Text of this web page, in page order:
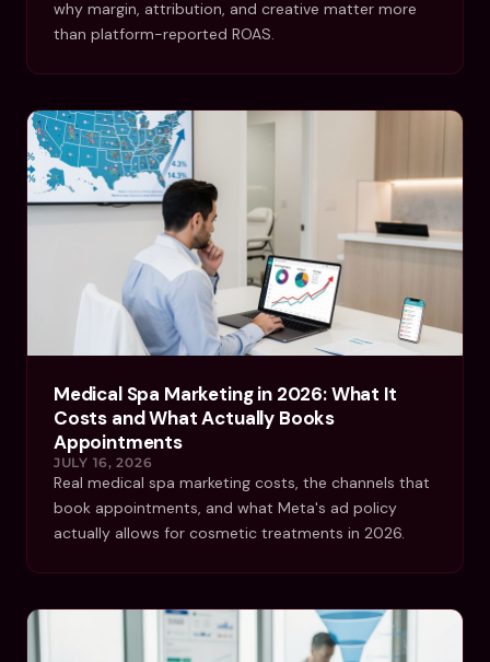
why margin, attribution, and creative matter more
than platform-reported ROAS.
Medical Spa Marketing in 2026: What It
Costs and What Actually Books
Appointments
JULY 16, 2026
Real medical spa marketing costs, the channels that
book appointments, and what Meta's ad policy
actually allows for cosmetic treatments in 2026.